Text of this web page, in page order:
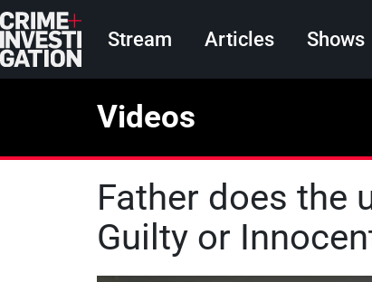
Skip to main content
Main navigation
Stream Articles Shows
Videos
Father does the
Guilty or